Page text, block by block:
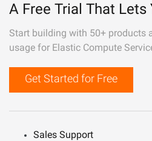
A Free Trial That Lets
Start building with 50+ products
usage for Elastic Compute
Get Started for Free
Sales Support